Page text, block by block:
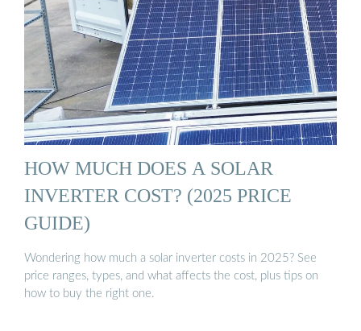
HOW MUCH DOES A SOLAR
INVERTER COST? (2025 PRICE
GUIDE)
Wondering how much a solar inverter costs in 2025? See
price ranges, types, and what affects the cost, plus tips on
how to buy the right one.